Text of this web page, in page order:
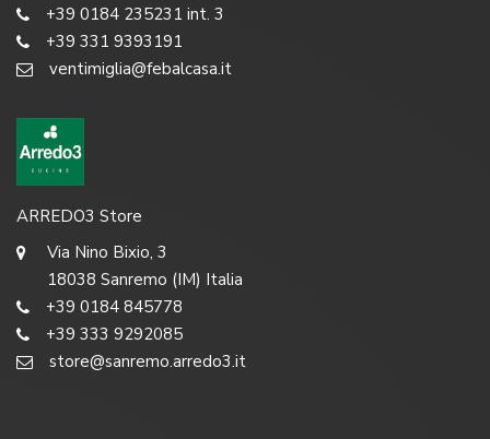
+39 0184 235231 int. 3
+39 331 9393191
ventimiglia@febalcasa.it
ARREDO3 Store
Via Nino Bixio, 3
18038 Sanremo (IM) Italia
+39 0184 845778
+39 333 9292085
store@sanremo.arredo3.it